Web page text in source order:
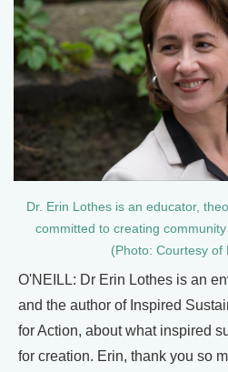
Dr. Erin Lothes is an educator,
committed to creating
(Photo: Courtesy of
O'NEILL: Dr Erin Lothes is an
and the author of Inspired
for Action, about what inspired
for creation. Erin, thank you so